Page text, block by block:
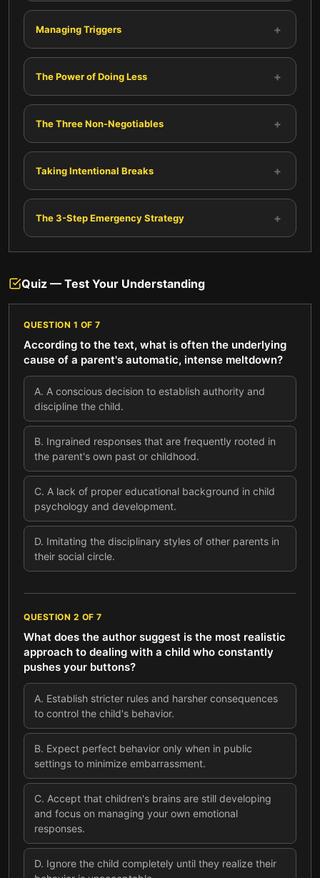
Managing Triggers +
The Power of Doing Less +
The Three Non-Negotiables +
Taking Intentional Breaks +
The 3-Step Emergency Strategy +
Quiz — Test Your Understanding
QUESTION 1 OF 7
According to the text, what is often the underlying
cause of a parent's automatic, intense meltdown?
A. A conscious decision to establish authority and
discipline the child.
B. Ingrained responses that are frequently rooted in
the parent's own past or childhood.
C. A lack of proper educational background in child
psychology and development.
D. Imitating the disciplinary styles of other parents in
their social circle.
QUESTION 2 OF 7
What does the author suggest is the most realistic
approach to dealing with a child who constantly
pushes your buttons?
A. Establish stricter rules and harsher consequences
to control the child's behavior.
B. Expect perfect behavior only when in public
settings to minimize embarrassment.
C. Accept that children's brains are still developing
and focus on managing your own emotional
responses.
D. Ignore the child completely until they realize their